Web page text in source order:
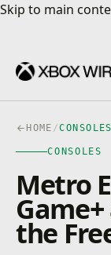
Skip to main
Skip to main
HOME /CONSOLES
CONSOLES
Metro
the